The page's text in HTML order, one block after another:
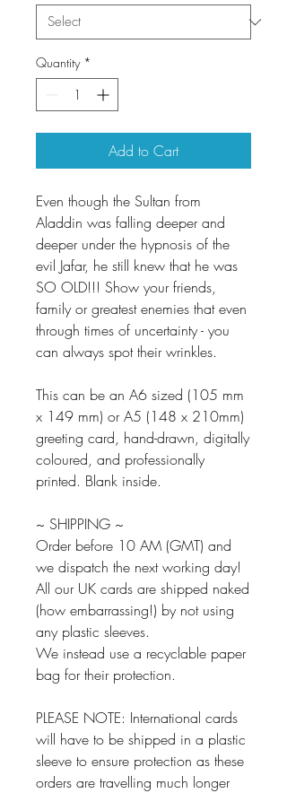
Quantity *
Add to Cart
Even though the Sultan from
Aladdin was falling deeper and
deeper under the hypnosis of the
evil Jafar, he still knew that he was
SO OLD!!! Show your friends,
family or greatest enemies that even
through times of uncertainty - you
can always spot their wrinkles.
This can be an A6 sized (105 mm
x 149 mm) or A5 (148 x 210mm)
greeting card, hand-drawn, digitally
coloured, and professionally
printed. Blank inside.
~ SHIPPING ~
Order before 10 AM (GMT) and
we dispatch the next working day!
All our UK cards are shipped naked
(how embarrassing!) by not using
any plastic sleeves.
We instead use a recyclable paper
bag for their protection.
PLEASE NOTE: International cards
will have to be shipped in a plastic
sleeve to ensure protection as these
orders are travelling much longer